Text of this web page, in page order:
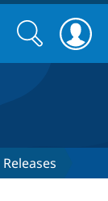
Search
form
Search
Releases